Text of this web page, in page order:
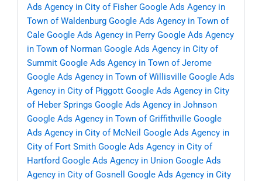
Ads Agency in City of Fisher Google Ads Agency in
Town of Waldenburg Google Ads Agency in Town of
Cale Google Ads Agency in Perry Google Ads Agency
in Town of Norman Google Ads Agency in City of
Summit Google Ads Agency in Town of Jerome
Google Ads Agency in Town of Willisville Google Ads
Agency in City of Piggott Google Ads Agency in City
of Heber Springs Google Ads Agency in Johnson
Google Ads Agency in Town of Griffithville Google
Ads Agency in City of McNeil Google Ads Agency in
City of Fort Smith Google Ads Agency in City of
Hartford Google Ads Agency in Union Google Ads
Agency in City of Gosnell
Google Ads Agency in City